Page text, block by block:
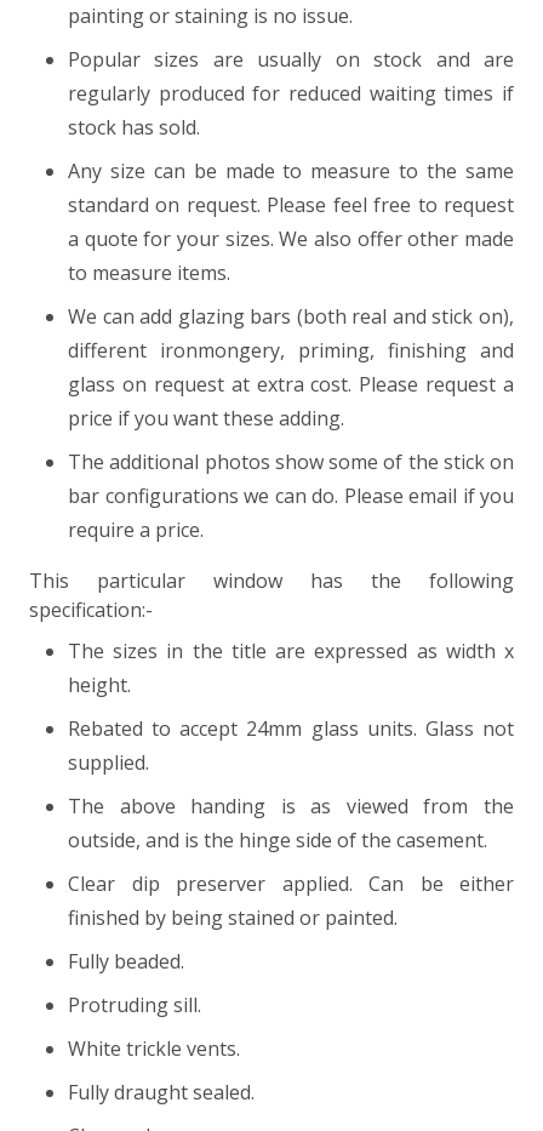
painting or staining is no issue.
Popular sizes are usually on stock and are
regularly produced for reduced waiting times if
stock has sold.
Any size can be made to measure to the same
standard on request. Please feel free to request
a quote for your sizes. We also offer other made
to measure items.
We can add glazing bars (both real and stick on),
different ironmongery, priming, finishing and
glass on request at extra cost. Please request a
price if you want these adding.
The additional photos show some of the stick on
bar configurations we can do. Please email if you
require a price.
This particular window has the following
specification:-
The sizes in the title are expressed as width x
height.
Rebated to accept 24mm glass units. Glass not
supplied.
The above handing is as viewed from the
outside, and is the hinge side of the casement.
Clear dip preserver applied. Can be either
finished by being stained or painted.
Fully beaded.
Protruding sill.
White trickle vents.
Fully draught sealed.